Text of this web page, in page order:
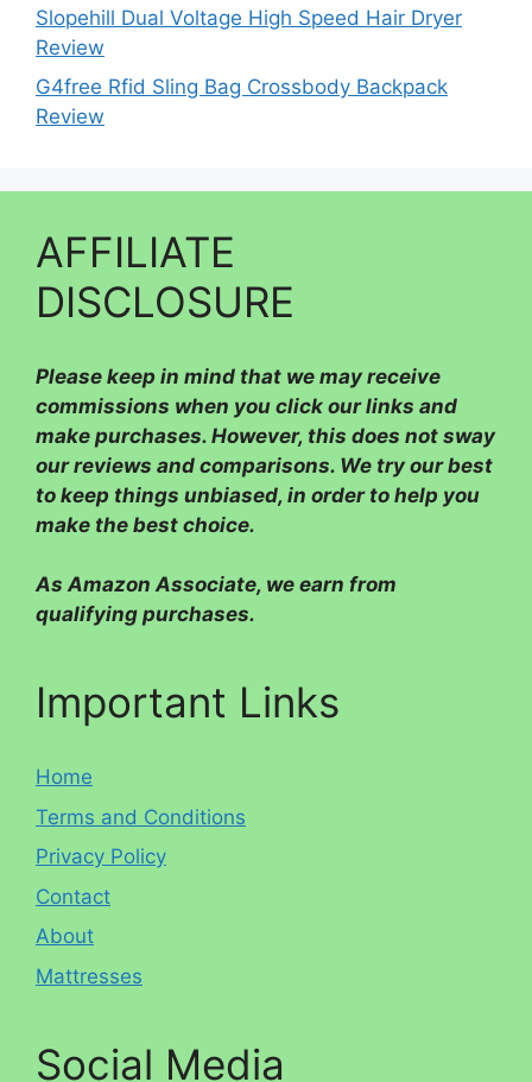
Slopehill Dual Voltage High Speed Hair Dryer
Review
G4free Rfid Sling Bag Crossbody Backpack
Review
AFFILIATE
DISCLOSURE
Please keep in mind that we may receive
commissions when you click our links and
make purchases. However, this does not sway
our reviews and comparisons. We try our best
to keep things unbiased, in order to help you
make the best choice.
As Amazon Associate, we earn from
qualifying purchases.
Important Links
Home
Terms and Conditions
Privacy Policy
Contact
About
Mattresses
Social Media